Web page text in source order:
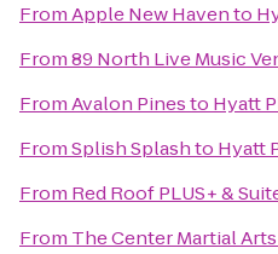
FromApple New Havento
From89 North Live Music
FromAvalon Pinesto Hyatt
FromSplish Splashto Hyatt
From Red Roof PLUS+ &
From The Center Martial Arts